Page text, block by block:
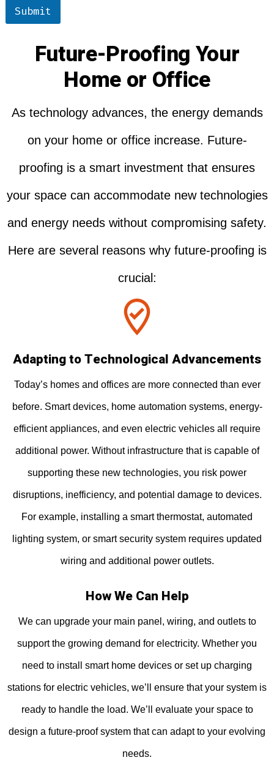
Submit
Future-Proofing Your
Home or Office
As technology advances, the energy demands
on your home or office increase. Future-
proofing is a smart investment that ensures
your space can accommodate new technologies
and energy needs without compromising safety.
Here are several reasons why future-proofing is
crucial:
Adapting to Technological Advancements
Today’s homes and offices are more connected than ever
before. Smart devices, home automation systems, energy-
efficient appliances, and even electric vehicles all require
additional power. Without infrastructure that is capable of
supporting these new technologies, you risk power
disruptions, inefficiency, and potential damage to devices.
For example, installing a smart thermostat, automated
lighting system, or smart security system requires updated
wiring and additional power outlets.
How We Can Help
We can upgrade your main panel, wiring, and outlets to
support the growing demand for electricity. Whether you
need to install smart home devices or set up charging
stations for electric vehicles, we’ll ensure that your system is
ready to handle the load. We’ll evaluate your space to
design a future-proof system that can adapt to your evolving
needs.